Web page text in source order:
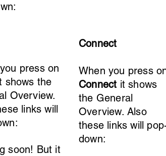
press on
shows the
Overview.
links will
soon! But it
Connect
When you press
Connect it shows
the General
Overview. Also
these links will
down: